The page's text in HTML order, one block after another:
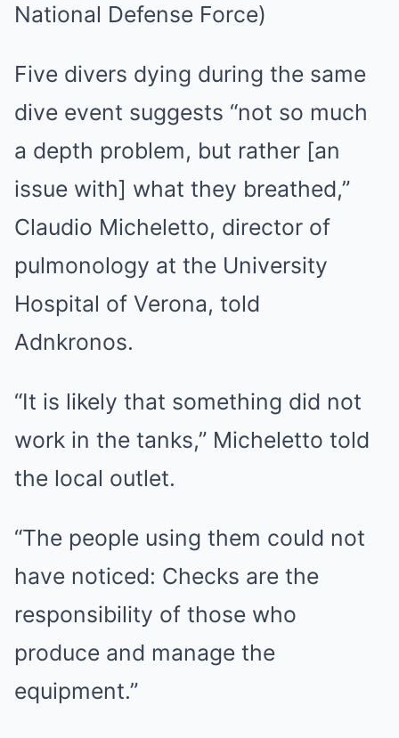
National Defense Force)
Five divers dying during the same
dive event suggests “not so much
a depth problem, but rather [an
issue with] what they breathed,”
Claudio Micheletto, director of
pulmonology at the University
Hospital of Verona, told
Adnkronos.
“It is likely that something did not
work in the tanks,” Micheletto told
the local outlet.
“The people using them could not
have noticed: Checks are the
responsibility of those who
produce and manage the
equipment.”